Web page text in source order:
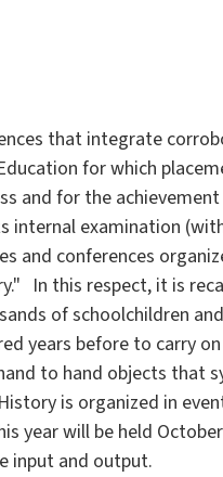
that integrate
for which
and for the
examination
and conferences
In this respect, it is
of schoolchildren
years before to carry
to hand objects that
is organized in
year will be held
input and output.